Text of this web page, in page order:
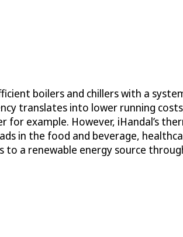
boilers and chillers with a
translates into lower running
example. However, iHandal’s
in the food and beverage,
a renewable energy source